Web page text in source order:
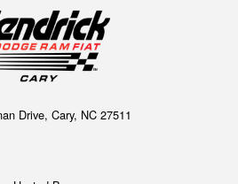
Drive, Cary, NC 27511